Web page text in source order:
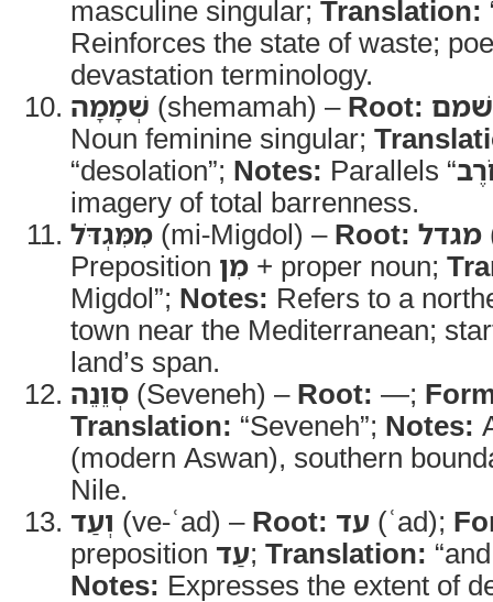
masculine singular; Translation:
Reinforces the state of waste;
devastation terminology.
שְׁמָמָה (shemamah) – Root: שׁמם
Noun feminine singular;
“desolation”; Notes: Parallels “
imagery of total barrenness.
מִמִּגְדֹּל (mi-Migdol) – Root: מגדל
Preposition מִן + proper noun;
Migdol”; Notes: Refers to a
town near the Mediterranean;
land’s span.
סְוֵנֵה (Seveneh) – Root: —;
Translation: “Seveneh”; Notes:
(modern Aswan), southern
Nile.
וְעַד (ve-ʿad) – Root: עד (ʿad);
preposition עַד; Translation:
Notes: Expresses the extent of